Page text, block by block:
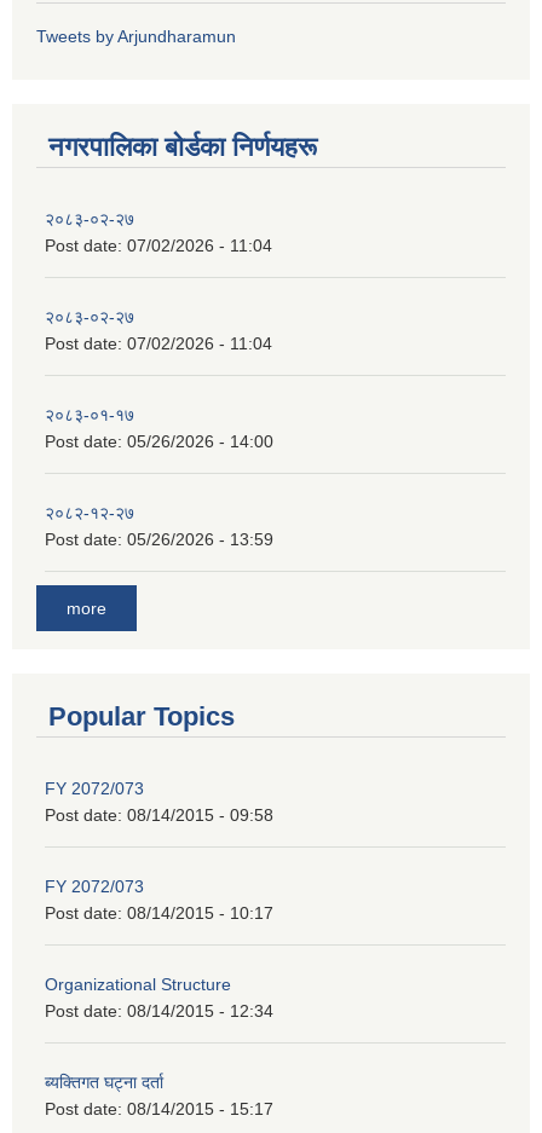
Tweets by Arjundharamun
नगरपालिका बाेर्डका निर्णयहरू
२०८३-०२-२७
Post date: 07/02/2026 - 11:04
२०८३-०२-२७
Post date: 07/02/2026 - 11:04
२०८३-०१-१७
Post date: 05/26/2026 - 14:00
२०८२-१२-२७
Post date: 05/26/2026 - 13:59
more
Popular Topics
FY 2072/073
Post date: 08/14/2015 - 09:58
FY 2072/073
Post date: 08/14/2015 - 10:17
Organizational Structure
Post date: 08/14/2015 - 12:34
ब्यक्तिगत घट्ना दर्ता
Post date: 08/14/2015 - 15:17